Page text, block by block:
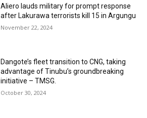
Aliero lauds military for prompt response
after Lakurawa terrorists kill 15 in Argungu
November 22, 2024
Dangote’s fleet transition to CNG, taking
advantage of Tinubu’s groundbreaking
initiative – TMSG.
October 30, 2024